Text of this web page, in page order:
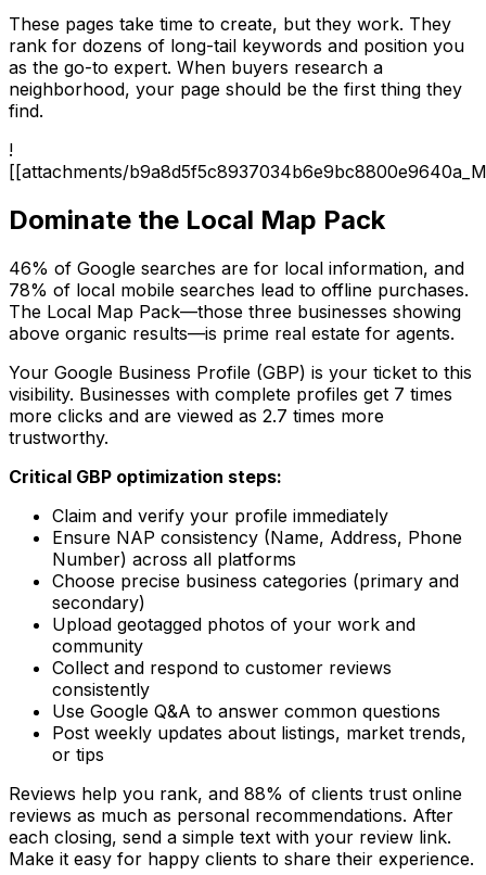
These pages take time to create, but they work. They
rank for dozens of long-tail keywords and position you
as the go-to expert. When buyers research a
neighborhood, your page should be the first thing they
find.
!
[[attachments/
Dominate the Local Map Pack
46% of Google searches are for local information, and
78% of local mobile searches lead to offline purchases.
The Local Map Pack—those three businesses showing
above organic results—is prime real estate for agents.
Your Google Business Profile (GBP) is your ticket to this
visibility. Businesses with complete profiles get 7 times
more clicks and are viewed as 2.7 times more
trustworthy.
Critical GBP optimization steps:
Claim and verify your profile immediately
Ensure NAP consistency (Name, Address, Phone
Number) across all platforms
Choose precise business categories (primary and
secondary)
Upload geotagged photos of your work and
community
Collect and respond to customer reviews
consistently
Use Google Q&A to answer common questions
Post weekly updates about listings, market trends,
or tips
Reviews help you rank, and 88% of clients trust online
reviews as much as personal recommendations. After
each closing, send a simple text with your review link.
Make it easy for happy clients to share their experience.